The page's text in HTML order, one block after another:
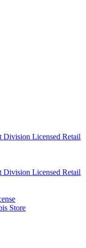
Division Licensed Retail
Division Licensed Retail
Store